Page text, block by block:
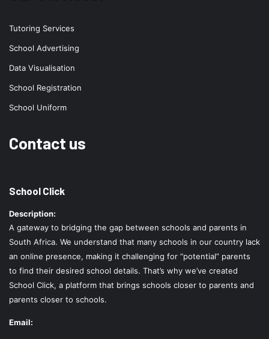
Tutoring Services
School Advertising
Data Visualisation
School Registration
School Uniform
Contact us
School Click
Description:
A gateway to bridging the gap between schools and parents in
South Africa. We understand that many schools in our country lack
an online presence, making it challenging for “potential” parents
to find their desired school details. That’s why we’ve created
School Click, a platform that brings schools closer to parents and
parents closer to schools.
Email: